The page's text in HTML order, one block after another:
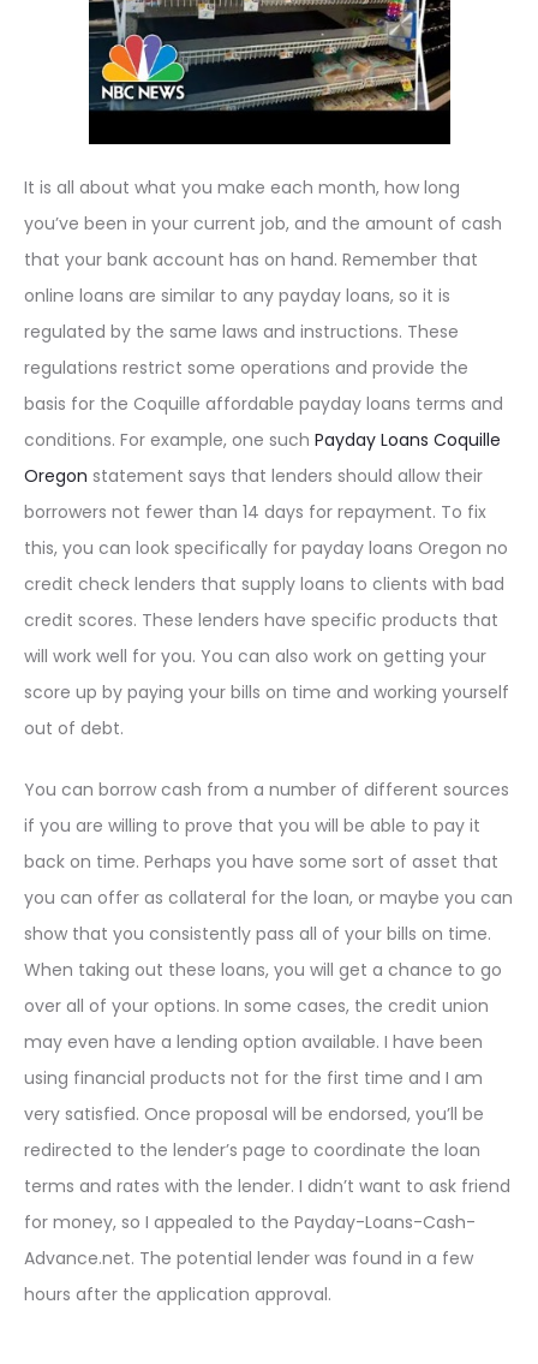
It is all about what you make each month, how long
you’ve been in your current job, and the amount of cash
that your bank account has on hand. Remember that
online loans are similar to any payday loans, so it is
regulated by the same laws and instructions. These
regulations restrict some operations and provide the
basis for the Coquille affordable payday loans terms and
conditions. For example, one such Payday Loans Coquille
Oregon statement says that lenders should allow their
borrowers not fewer than 14 days for repayment. To fix
this, you can look specifically for payday loans Oregon no
credit check lenders that supply loans to clients with bad
credit scores. These lenders have specific products that
will work well for you. You can also work on getting your
score up by paying your bills on time and working yourself
out of debt.
You can borrow cash from a number of different sources
if you are willing to prove that you will be able to pay it
back on time. Perhaps you have some sort of asset that
you can offer as collateral for the loan, or maybe you can
show that you consistently pass all of your bills on time.
When taking out these loans, you will get a chance to go
over all of your options. In some cases, the credit union
may even have a lending option available. I have been
using financial products not for the first time and I am
very satisfied. Once proposal will be endorsed, you’ll be
redirected to the lender’s page to coordinate the loan
terms and rates with the lender. I didn’t want to ask friend
for money, so I appealed to the Payday-Loans-Cash-
Advance.net. The potential lender was found in a few
hours after the application approval.